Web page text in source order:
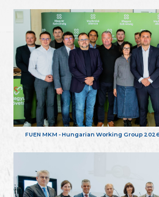
FUEN MKM - Hungarian Working Group